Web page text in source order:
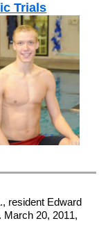
Trials
resident Edward
March 20, 2011,